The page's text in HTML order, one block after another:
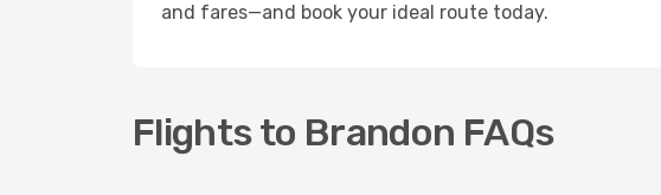
and fares—and book your ideal route today.
Flights to Brandon FAQs